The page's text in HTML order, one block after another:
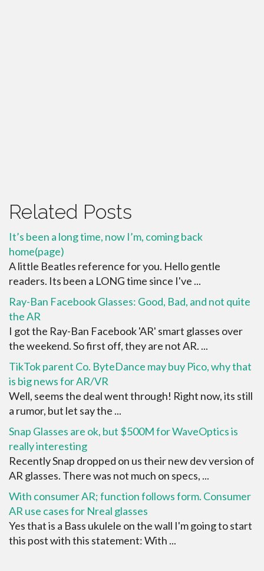
Related Posts
It’s been a long time, now I’m, coming back
home(page)
A little Beatles reference for you. Hello gentle
readers. Its been a LONG time since I've ...
Ray-Ban Facebook Glasses: Good, Bad, and not quite
the AR
I got the Ray-Ban Facebook 'AR' smart glasses over
the weekend. So first off, they are not AR. ...
TikTok parent Co. ByteDance may buy Pico, why that
is big news for AR/VR
Well, seems the deal went through! Right now, its still
a rumor, but let say the ...
Snap Glasses are ok, but $500M for WaveOptics is
really interesting
Recently Snap dropped on us their new dev version of
AR glasses. There was not much on specs, ...
With consumer AR; function follows form. Consumer
AR use cases for Nreal glasses
Yes that is a Bass ukulele on the wall I'm going to start
this post with this statement: With ...